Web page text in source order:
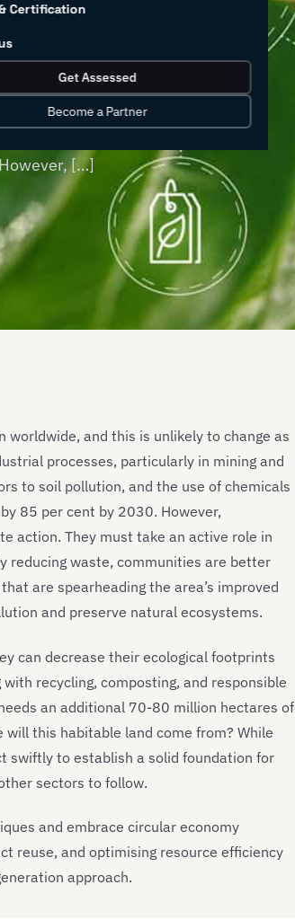
Certification
Get Assessed
Become a Partner
worldwide, and this is
continues to grow. Industrial
have historically been major
pharmaceuticals—
[…]
and this is unlikely to change as
processes, particularly in mining and
to soil pollution, and the use of chemicals
85 per cent by 2030. However,
action. They must take an active role in
reducing waste, communities are better
are spearheading the area’s improved
and preserve natural ecosystems.
can decrease their ecological footprints
recycling, composting, and responsible
an additional 70-80 million hectares of
will this habitable land come from? While
swiftly to establish a solid foundation for
sectors to follow.
and embrace circular economy
reuse, and optimising resource efficiency
approach.